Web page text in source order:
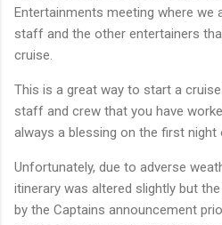
Entertainments meeting where we
staff and the other entertainers
cruise.
This is a great way to start a
staff and crew that you have
always a blessing on the first night
Unfortunately, due to adverse
itinerary was altered slightly but
by the Captains announcement